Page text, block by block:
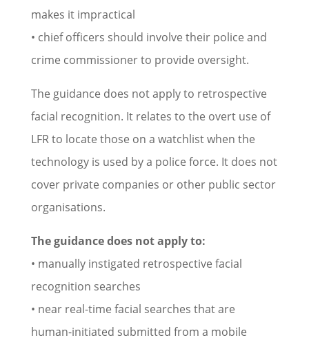
makes it impractical
• chief officers should involve their police and
crime commissioner to provide oversight.
The guidance does not apply to retrospective
facial recognition. It relates to the overt use of
LFR to locate those on a watchlist when the
technology is used by a police force. It does not
cover private companies or other public sector
organisations.
The guidance does not apply to:
• manually instigated retrospective facial
recognition searches
• near real-time facial searches that are
human-initiated submitted from a mobile